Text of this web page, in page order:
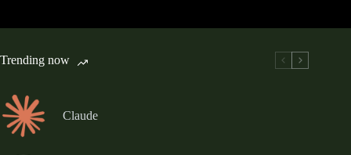
Trending now
Claude